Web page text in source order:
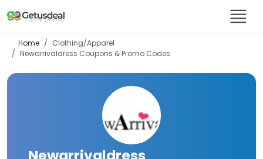
Home
Clothing/Apparel
Newarrivaldress Coupons & Promo Codes